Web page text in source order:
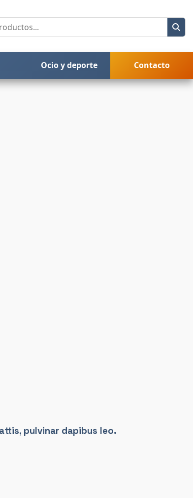
Ocio y deporte Contacto
pulvinar dapibus leo.​